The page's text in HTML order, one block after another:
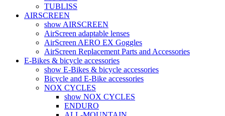
TUBLISS
AIRSCREEN
show AIRSCREEN
AirScreen adaptable lenses
AirScreen AERO EX Goggles
AirScreen Replacement Parts and Accessories
E-Bikes & bicycle accessories
show E-Bikes & bicycle accessories
Bicycle and E-Bike accessories
NOX CYCLES
show NOX CYCLES
ENDURO